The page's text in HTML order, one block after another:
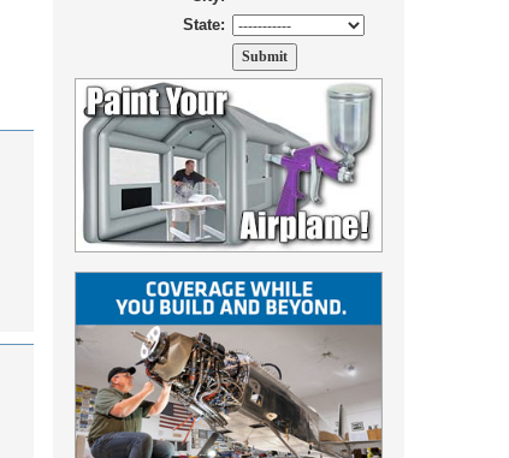
State: